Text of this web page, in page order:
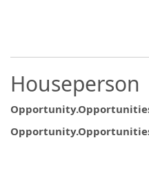
Houseperson